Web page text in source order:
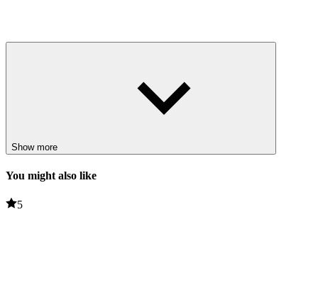
Show more
You might also like
5